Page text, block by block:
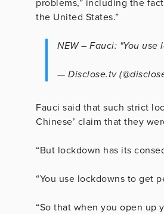
problems,” including the
the United States.”
NEW – Fauci: "You
— Disclose.tv
Fauci said that such strict
Chinese’ claim that they
“But lockdown has its
“You use lockdowns to get
“So that when you open up